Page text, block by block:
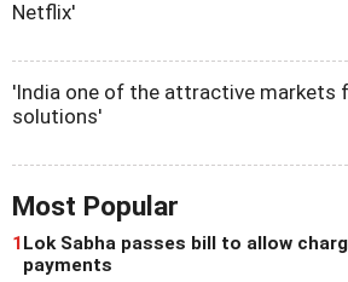
Netflix'
'India one of the attractive markets
solutions'
Most Popular
1Lok Sabha passes bill to allow
payments